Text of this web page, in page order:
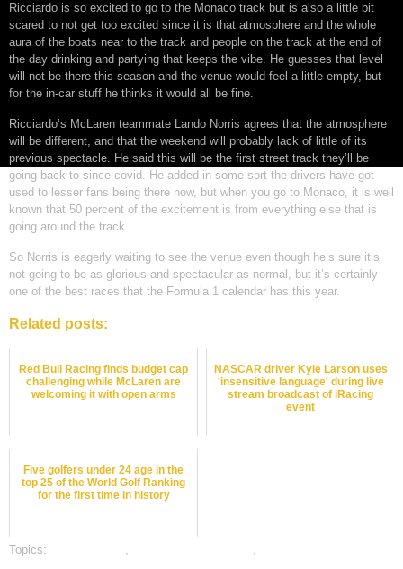
Ricciardo is so excited to go to the Monaco track but is also a little bit
scared to not get too excited since it is that atmosphere and the whole
aura of the boats near to the track and people on the track at the end of
the day drinking and partying that keeps the vibe. He guesses that level
will not be there this season and the venue would feel a little empty, but
for the in-car stuff he thinks it would all be fine.
Ricciardo’s McLaren teammate Lando Norris agrees that the atmosphere
will be different, and that the weekend will probably lack of little of its
previous spectacle. He said this will be the first street track they’ll be
going back to since covid. He added in some sort the drivers have got
used to lesser fans being there now, but when you go to Monaco, it is well
known that 50 percent of the excitement is from everything else that is
going around the track.
So Norris is eagerly waiting to see the venue even though he’s sure it’s
not going to be as glorious and spectacular as normal, but it’s certainly
one of the best races that the Formula 1 calendar has this year.
Related posts:
Red Bull Racing finds budget cap
challenging while McLaren are
welcoming it with open arms
NASCAR driver Kyle Larson uses
'insensitive language' during live
stream broadcast of iRacing
event
Five golfers under 24 age in the
top 25 of the World Golf Ranking
for the first time in history
Topics: , ,